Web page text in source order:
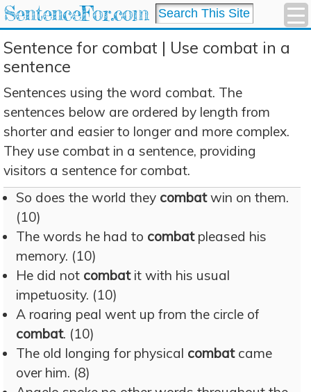
SentenceFor.com
Sentence for combat | Use combat in a
sentence
Sentences using the word combat. The
sentences below are ordered by length from
shorter and easier to longer and more complex.
They use combat in a sentence, providing
visitors a sentence for combat.
So does the world they combatwin on them.
(10)
The words he had to combatpleased his
memory. (10)
He did not combatit with his usual
impetuosity. (10)
A roaring peal went up from the circle of
combat. (10)
The old longing for physical combatcame
over him. (8)